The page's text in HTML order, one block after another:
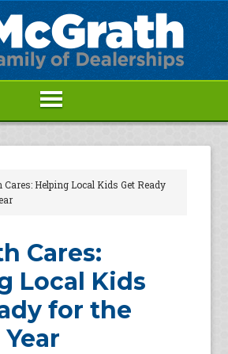
Cares: Helping Local Kids Get Ready
Cares:
Local Kids
for the